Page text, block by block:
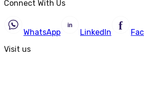
Connect With Us
WhatsApp LinkedIn
Visit us